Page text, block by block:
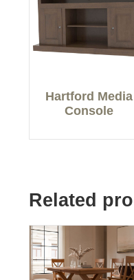
Hartford Media
Console
Related